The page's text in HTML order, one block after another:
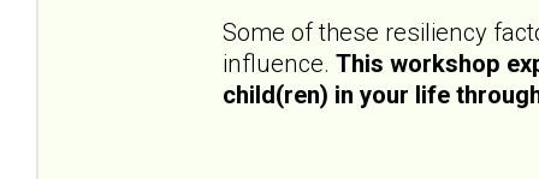
Some of these resiliency
influence. This workshop
child(ren) in your life